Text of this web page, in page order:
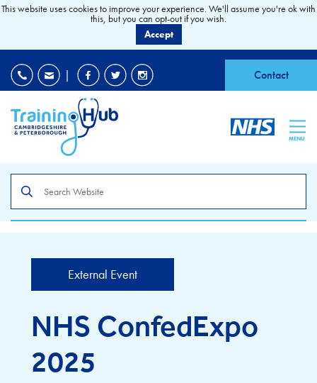
| Contact
MENU
the
site
External Event
NHS ConfedExpo
2025
This website uses cookies to improve your experience. We'll assume you're ok with
this, but you can opt-out if you wish.
Accept